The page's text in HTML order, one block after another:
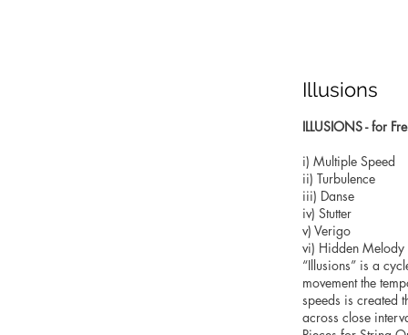
Illusions
ILLUSIONS - for
i) Multiple Speed
ii) Turbulence
iii) Danse
iv) Stutter
v) Verigo
vi) Hidden Melody
“Illusions” is a
movement the
speeds is created
across close